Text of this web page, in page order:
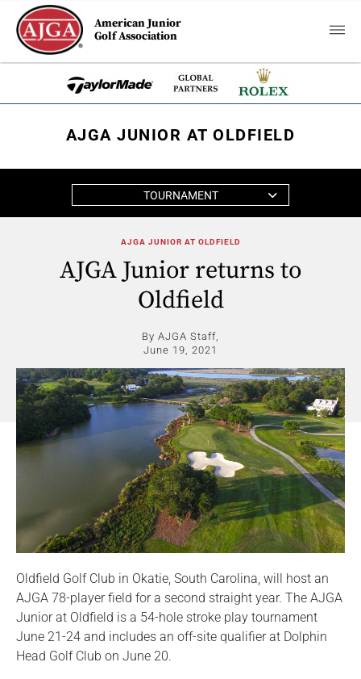
American Junior
Golf Association
AJGA JUNIOR AT OLDFIELD
TOURNAMENT
AJGA JUNIOR AT OLDFIELD
AJGA Junior returns to
Oldfield
By AJGA Staff,
June 19, 2021
Oldfield Golf Club in Okatie, South Carolina, will host an
AJGA 78-player field for a second straight year. The AJGA
Junior at Oldfield is a 54-hole stroke play tournament
June 21-24 and includes an off-site qualifier at Dolphin
Head Golf Club on June 20.